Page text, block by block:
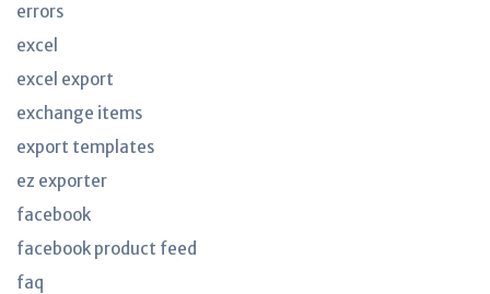
errors
excel
excel export
exchange items
export templates
ez exporter
facebook
facebook product feed
faq